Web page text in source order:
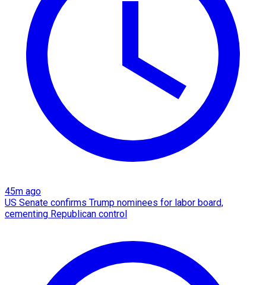
45m ago
US Senate confirms Trump nominees for labor board,
cementing Republican control